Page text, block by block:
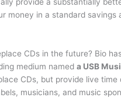
money in a standard savings
CDs in the future? Bio
medium nameda USB
CDs, but provide live
musicians, and music